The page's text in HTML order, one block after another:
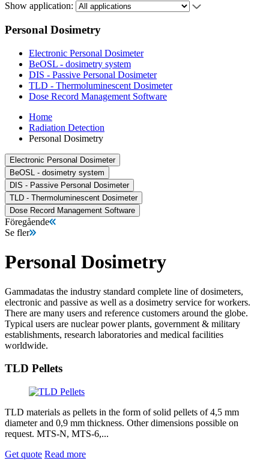
Show application:
Personal Dosimetry
Electronic Personal Dosimeter
BeOSL - dosimetry system
DIS - Passive Personal Dosimeter
TLD - Thermoluminescent Dosimeter
Dose Record Management Software
Home
Radiation Detection
Personal Dosimetry
Electronic Personal Dosimeter
BeOSL - dosimetry system
DIS - Passive Personal Dosimeter
TLD - Thermoluminescent Dosimeter
Dose Record Management Software
Föregående
Se fler
Personal Dosimetry
Gammadatas the industry standard complete line of dosimeters,
electronic and passive as well as a dosimetry service for workers.
There are many users and reference customers around the globe.
Typical users are nuclear power plants, government & military
establishments, research laboratories and medical facilities
worldwide.
TLD Pellets
TLD materials as pellets in the form of solid pellets of 4,5 mm
diameter and 0,9 mm thickness. Other dimensions possible on
request. MTS-N, MTS-6,...
Get quote Read more